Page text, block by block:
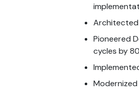
Architected
Pioneered
cycles by